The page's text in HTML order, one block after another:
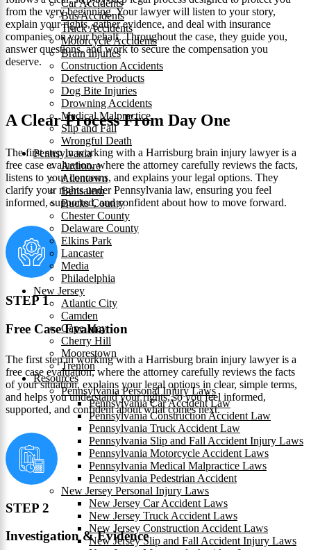
Car Accidents
Bus Accidents
Truck Accidents
Motorcycle Accidents
Brain Injuries
Construction Accidents
Defective Products
Dog Bite Injuries
Drowning Accidents
Medical Malpractice
Slip and Fall
Wrongful Death
Pennsylvania
Ardmore
Allentown
Bensalem
Bucks County
Chester County
Delaware County
Elkins Park
Lancaster
Media
Philadelphia
New Jersey
Atlantic City
Camden
Cape May
Cherry Hill
Moorestown
Trenton
Resources
Pennsylvania Personal Injury Laws
Pennsylvania Car Accident Law
Pennsylvania Construction Accident Law
Pennsylvania Truck Accident Law
Pennsylvania Slip and Fall Accident Injury Laws
Pennsylvania Motorcycle Accident Laws
Pennsylvania Medical Malpractice Laws
Pennsylvania Pedestrian Accident
New Jersey Personal Injury Laws
New Jersey Car Accident Laws
New Jersey Truck Accident Laws
New Jersey Construction Accident Laws
New Jersey Slip and Fall Accident Injury Laws
from the very beginning. Your lawyer will listen to your story,
explain your rights, gather evidence, and deal with insurance
companies on your behalf. Throughout the case, they guide you,
answer questions, and work to secure the compensation you
deserve.
A Clear Process From Day One
The first step in working with a Harrisburg brain injury lawyer is a
free case evaluation, where the attorney carefully reviews the facts,
listens to your concerns, and explains your legal options. They
clarify your rights under Pennsylvania law, ensuring you feel
informed, supported, and confident about how to move forward.
STEP 1
Free Case Evaluation
The first step in working with a Harrisburg brain injury lawyer is a
free case evaluation, where the attorney carefully reviews the facts
of your situation, explains your legal options in clear, simple terms,
and helps you understand your rights, so you feel informed,
supported, and confident about what comes next.
STEP 2
Investigation & Evidence